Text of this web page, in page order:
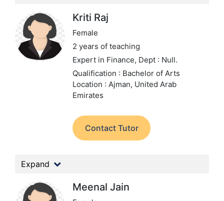
Kriti Raj
Female
2 years of teaching
Expert in Finance, Dept : Null.
Qualification : Bachelor of Arts
Location : Ajman, United Arab
Emirates
Contact Tutor
Expand
Meenal Jain